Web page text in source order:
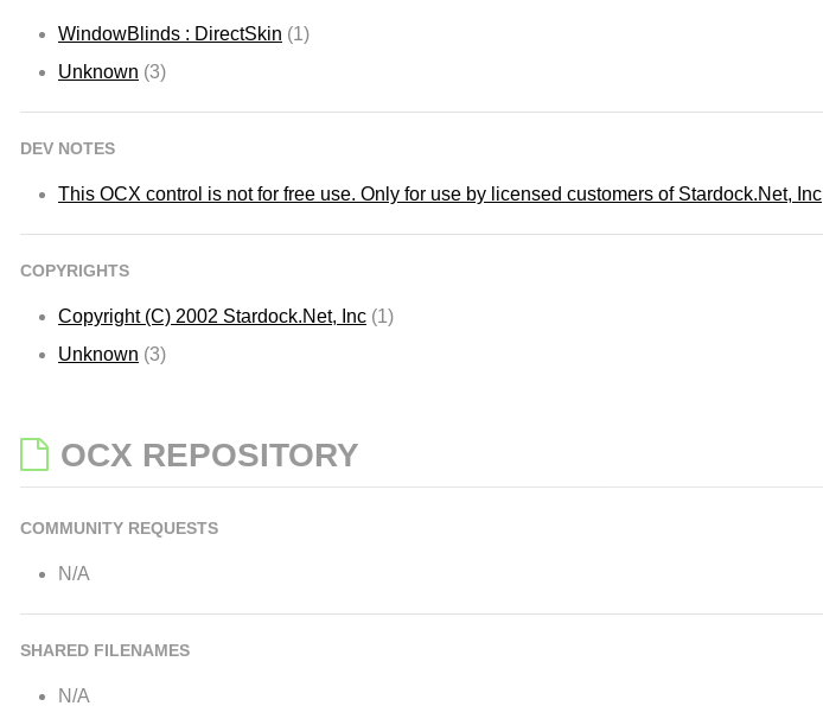
WindowBlinds : DirectSkin (1)
Unknown (3)
DEV NOTES
This OCX control is not for free use. Only for use by licensed customers of Stardock.Net, Inc
COPYRIGHTS
Copyright (C) 2002 Stardock.Net, Inc (1)
Unknown (3)
OCX REPOSITORY
COMMUNITY REQUESTS
N/A
SHARED FILENAMES
N/A